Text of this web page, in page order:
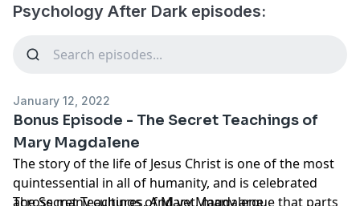
Psychology After Dark episodes:
January 12, 2022
Bonus Episode - The Secret Teachings of
Mary Magdalene
The story of the life of Jesus Christ is one of the most
quintessential in all of humanity, and is celebrated
across many cultures. And yet, many argue that parts
The Secret Teachings of Mary Magdalene